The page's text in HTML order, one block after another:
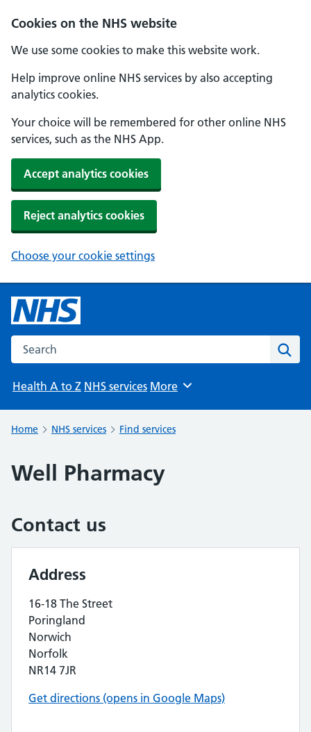
Cookies on the NHS website
We use some cookies to make this website work.
Help improve online NHS services by also accepting
analytics cookies.
Your choice will be remembered for other online NHS
services, such as the NHS App.
Accept analytics cookies
Reject analytics cookies
Choose your cookie settings
Search the NHS website
Health A to Z NHS services Browse
More
Home NHS services Find services
Well Pharmacy
Contact us
Address
16-18 The Street
Poringland
Norwich
Norfolk
NR14 7JR
Get directions (opens in Google Maps)